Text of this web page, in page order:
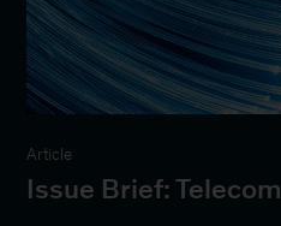
Article
Issue Brief: